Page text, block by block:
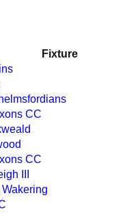
Fixture
CC
CC
III